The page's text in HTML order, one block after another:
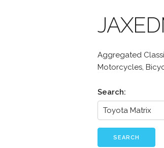
Aggregated
Motorcycles,
Search:
SEARCH